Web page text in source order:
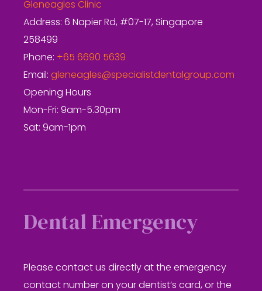
Gleneagles Clinic
Address: 6 Napier Rd, #07-17, Singapore
258499
Phone: +65 6690 5639
Email: gleneagles@specialistdentalgroup.com
Opening Hours
Mon-Fri: 9am-5.30pm
Sat: 9am-1pm
Dental Emergency
Please contact us directly at the emergency
contact number on your dentist’s card, or the